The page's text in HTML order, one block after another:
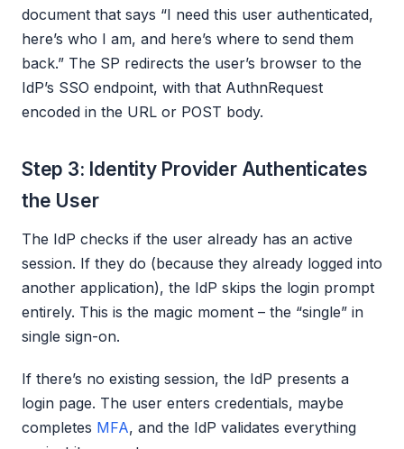
document that says “I need this user authenticated,
here’s who I am, and here’s where to send them
back.” The SP redirects the user’s browser to the
IdP’s SSO endpoint, with that AuthnRequest
encoded in the URL or POST body.
Step 3: Identity Provider Authenticates
the User
The IdP checks if the user already has an active
session. If they do (because they already logged into
another application), the IdP skips the login prompt
entirely. This is the magic moment – the “single” in
single sign-on.
If there’s no existing session, the IdP presents a
login page. The user enters credentials, maybe
completes MFA, and the IdP validates everything